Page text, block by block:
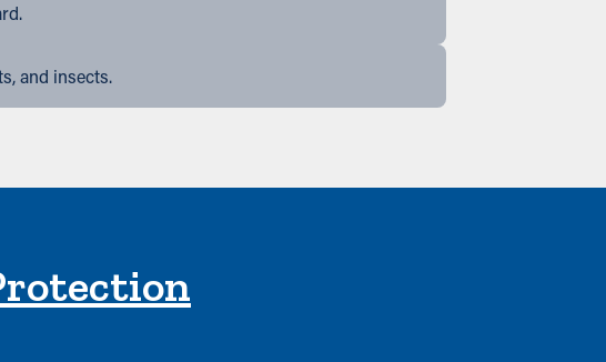
and insects.